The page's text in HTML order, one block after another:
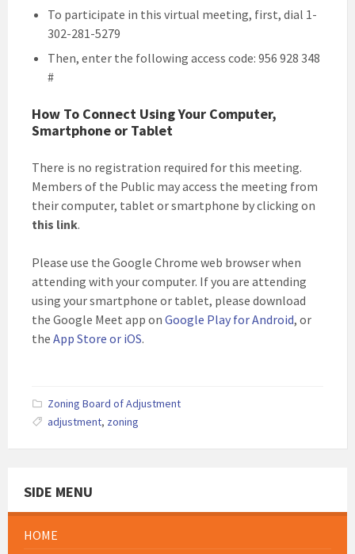
To participate in this virtual meeting, first, dial 1-
302-281-5279
Then, enter the following access code: 956 928 348
#
How To Connect Using Your Computer,
Smartphone or Tablet
There is no registration required for this meeting.
Members of the Public may access the meeting from
their computer, tablet or smartphone by clicking on
this link.
Please use the Google Chrome web browser when
attending with your computer. If you are attending
using your smartphone or tablet, please download
the Google Meet app on Google Play for Android, or
the App Store or iOS.
Zoning Board of Adjustment
adjustment, zoning
SIDE MENU
HOME